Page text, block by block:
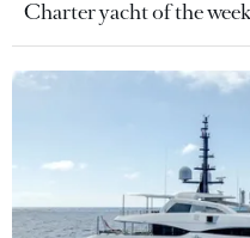
Charter yacht of the